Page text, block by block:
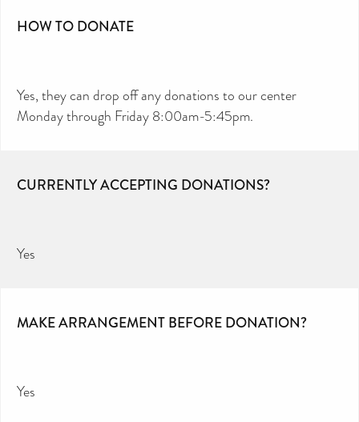
HOW TO DONATE
Yes, they can drop off any donations to our center
Monday through Friday 8:00am-5:45pm.
CURRENTLY ACCEPTING DONATIONS?
Yes
MAKE ARRANGEMENT BEFORE DONATION?
Yes